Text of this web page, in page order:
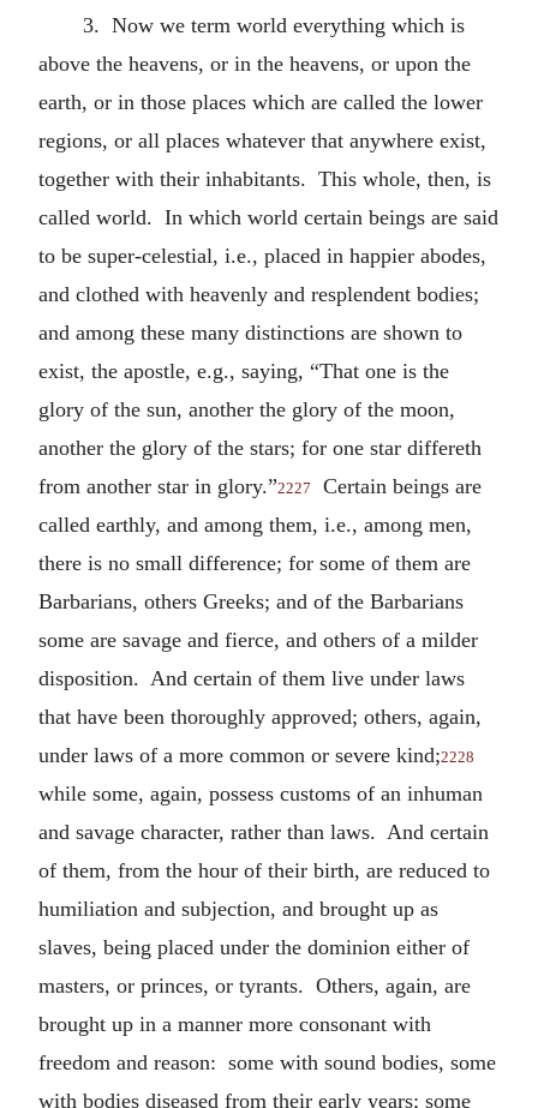
3. Now we term world everything which is
above the heavens, or in the heavens, or upon the
earth, or in those places which are called the lower
regions, or all places whatever that anywhere exist,
together with their inhabitants. This whole, then, is
called world. In which world certain beings are said
to be super-celestial, i.e., placed in happier abodes,
and clothed with heavenly and resplendent bodies;
and among these many distinctions are shown to
exist, the apostle, e.g., saying, “That one is the
glory of the sun, another the glory of the moon,
another the glory of the stars; for one star differeth
from another star in glory.”2227
Certain beings are
called earthly, and among them, i.e., among men,
there is no small difference; for some of them are
Barbarians, others Greeks; and of the Barbarians
some are savage and fierce, and others of a milder
disposition. And certain of them live under laws
that have been thoroughly approved; others, again,
under laws of a more common or severe kind;2228
while some, again, possess customs of an inhuman
and savage character, rather than laws. And certain
of them, from the hour of their birth, are reduced to
humiliation and subjection, and brought up as
slaves, being placed under the dominion either of
masters, or princes, or tyrants. Others, again, are
brought up in a manner more consonant with
freedom and reason: some with sound bodies, some
with bodies diseased from their early years; some